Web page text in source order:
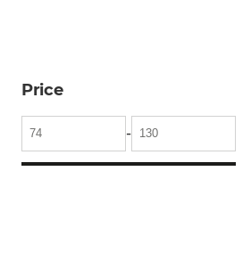
Price
-